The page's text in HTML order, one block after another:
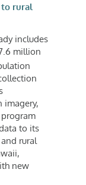
rural
includes
million
imagery,
to its
rural
,
new